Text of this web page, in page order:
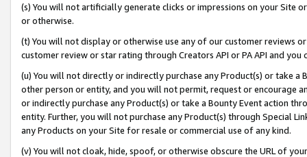
(s) You will not artificially generate clicks or impressions on your Site
or otherwise.
(t) You will not display or otherwise use any of our customer reviews
customer review or star rating through Creators API or PA API and
(u) You will not directly or indirectly purchase any Product(s) or take
other person or entity, and you will not permit, request or encourage
or indirectly purchase any Product(s) or take a Bounty Event action
entity. Further, you will not purchase any Product(s) through Special
any Products on your Site for resale or commercial use of any kind.
(v) You will not cloak, hide, spoof, or otherwise obscure the URL of